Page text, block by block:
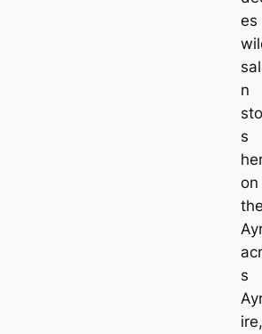
es
n
s
on
the
s
ire,